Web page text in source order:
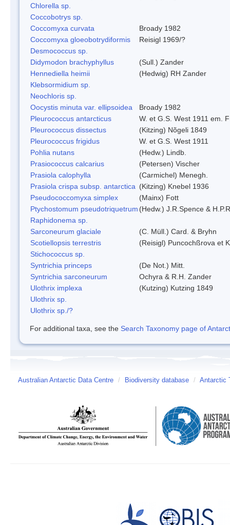
Chlorella sp.
Coccobotrys sp.
Coccomyxa curvata
Broady 1982
Coccomyxa gloeobotrydiformis
Reisigl 1969/?
Desmococcus sp.
Didymodon brachyphyllus
(Sull.) Zander
Hennediella heimii
(Hedwig) RH Zander
Klebsormidium sp.
Neochloris sp.
Oocystis minuta var. ellipsoidea
Broady 1982
Pleurococcus antarcticus
W. et G.S. West 1911 em.
Pleurococcus dissectus
(Kitzing) Nõgeli 1849
Pleurococcus frigidus
W. et G.S. West 1911
Pohlia nutans
(Hedw.) Lindb.
Prasiococcus calcarius
(Petersen) Vischer
Prasiola calophylla
(Carmichel) Menegh.
Prasiola crispa subsp. antarctica (Kitzing) Knebel 1936
Pseudococcomyxa simplex
(Mainx) Fott
Ptychostomum pseudotriquetrum (Hedw.) J.R.Spence &
Raphidonema sp.
Sarconeurum glaciale
(C. Müll.) Card. & Bryhn
Scotiellopsis terrestris
(Reisigl) Puncochßrova et
Stichococcus sp.
Syntrichia princeps
(De Not.) Mitt.
Syntrichia sarconeurum
Ochyra & R.H. Zander
Ulothrix implexa
(Kutzing) Kutzing 1849
Ulothrix sp.
Ulothrix sp./?
For additional taxa, see the Search Taxonomy page of
Australian Antarctic Data Centre / Biodiversity database / Antarctic